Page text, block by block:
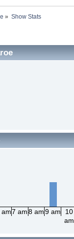
» Show Stats
am7 am8 am9 am
10
am